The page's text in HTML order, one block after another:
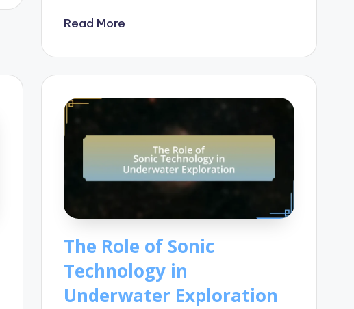
Read More
The Role of Sonic
Technology in
Underwater Exploration